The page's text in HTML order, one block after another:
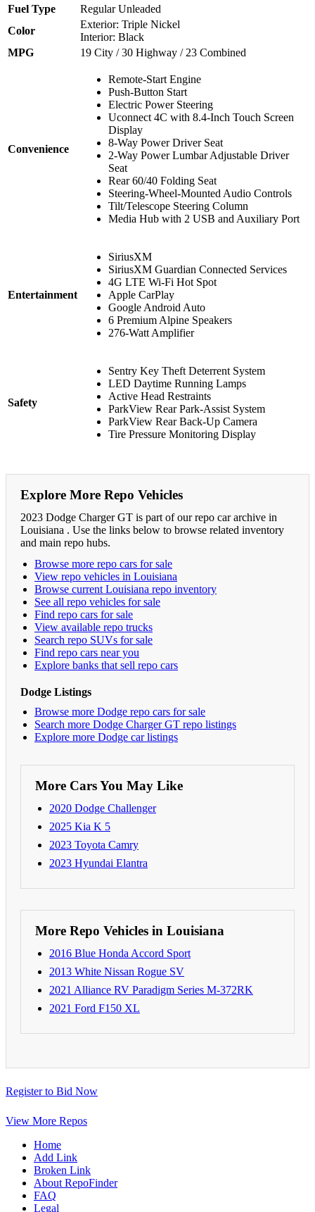
Fuel Type
Regular Unleaded
Color
Exterior: Triple Nickel
Interior: Black
MPG
19 City / 30 Highway / 23 Combined
Convenience
Remote-Start Engine
Push-Button Start
Electric Power Steering
Uconnect 4C with 8.4-Inch Touch Screen
Display
8-Way Power Driver Seat
2-Way Power Lumbar Adjustable Driver
Seat
Rear 60/40 Folding Seat
Steering-Wheel-Mounted Audio Controls
Tilt/Telescope Steering Column
Media Hub with 2 USB and Auxiliary Port
Entertainment
SiriusXM
SiriusXM Guardian Connected Services
4G LTE Wi-Fi Hot Spot
Apple CarPlay
Google Android Auto
6 Premium Alpine Speakers
276-Watt Amplifier
Safety
Sentry Key Theft Deterrent System
LED Daytime Running Lamps
Active Head Restraints
ParkView Rear Park-Assist System
ParkView Rear Back-Up Camera
Tire Pressure Monitoring Display
Explore More Repo Vehicles
2023 Dodge Charger GT is part of our repo car archive in
Louisiana . Use the links below to browse related inventory
and main repo hubs.
Browse more repo cars for sale
View repo vehicles in Louisiana
Browse current Louisiana repo inventory
See all repo vehicles for sale
Find repo cars for sale
View available repo trucks
Search repo SUVs for sale
Find repo cars near you
Explore banks that sell repo cars
Dodge Listings
Browse more Dodge repo cars for sale
Search more Dodge Charger GT repo listings
Explore more Dodge car listings
More Cars You May Like
2020 Dodge Challenger
2025 Kia K 5
2023 Toyota Camry
2023 Hyundai Elantra
More Repo Vehicles in Louisiana
2016 Blue Honda Accord Sport
2013 White Nissan Rogue SV
2021 Alliance RV Paradigm Series M-372RK
2021 Ford F150 XL
Register to Bid Now
View More Repos
Home
Add Link
Broken Link
About RepoFinder
FAQ
Legal